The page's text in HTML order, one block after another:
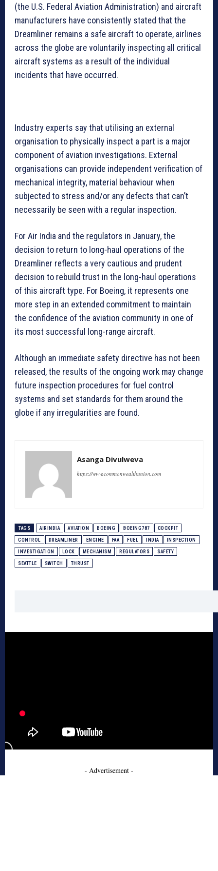
(the U.S. Federal Aviation Administration) and aircraft
manufacturers have consistently stated that the
Dreamliner remains a safe aircraft to operate, airlines
across the globe are voluntarily inspecting all critical
aircraft systems as a result of the individual
incidents that have occurred.
Industry experts say that utilising an external
organisation to physically inspect a part is a major
component of aviation investigations. External
organisations can provide independent verification of
mechanical integrity, material behaviour when
subjected to stress and/or any defects that can’t
necessarily be seen with a regular inspection.
For Air India and the regulators in January, the
decision to return to long-haul operations of the
Dreamliner reflects a very cautious and prudent
decision to rebuild trust in the long-haul operations
of this aircraft type. For Boeing, it represents one
more step in an extended commitment to maintain
the confidence of the aviation community in one of
its most successful long-range aircraft.
Although an immediate safety directive has not been
released, the results of the ongoing work may change
future inspection procedures for fuel control
systems and set standards for them around the
globe if any irregularities are found.
Asanga Divulweva
https://www.commonwealthunion.com
TAGS AIRINDIA AVIATION BOEING BOEING787 COCKPIT
CONTROL DREAMLINER ENGINE FAA FUEL INDIA INSPECTION
INVESTIGATION LOCK MECHANISM REGULATORS SAFETY
SEATTLE SWITCH THRUST
- Advertisement -